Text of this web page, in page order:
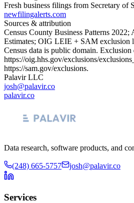
Fresh business filings from Secretary of
newfilingalerts.com
Sources & attribution
Census County Business Patterns 2022;
Estimates; OIG LEIE + SAM exclusion
Census data is public domain. Exclusion
https://oig.hhs.gov/exclusions/
https://sam.gov/exclusions.
Palavir LLC
josh@palavir.co
palavir.co
Data research, software products, and
(248) 665-5757 josh@palavir.co
Services